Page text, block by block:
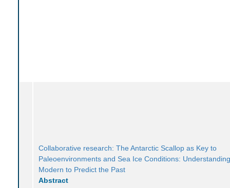
Collaborative research: The Antarctic Scallop as Key to
Paleoenvironments and Sea Ice Conditions:
Modern to Predict the Past
Abstract